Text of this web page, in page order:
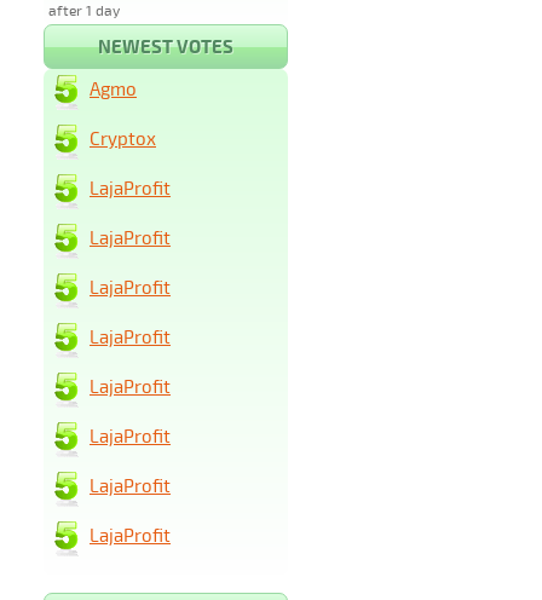
after 1 day
NEWEST VOTES
Agmo
Cryptox
LajaProfit
LajaProfit
LajaProfit
LajaProfit
LajaProfit
LajaProfit
LajaProfit
LajaProfit